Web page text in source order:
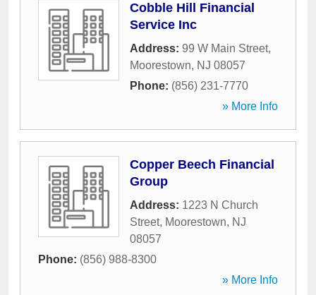
Cobble Hill Financial
Service Inc
Address: 99 W Main Street,
Moorestown, NJ 08057
Phone: (856) 231-7770
» More Info
Copper Beech Financial
Group
Address: 1223 N Church
Street, Moorestown, NJ
08057
Phone: (856) 988-8300
» More Info